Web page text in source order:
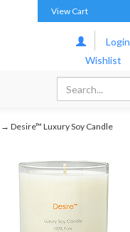
View Cart
Login
Wishlist
→ Desire™ Luxury Soy Candle